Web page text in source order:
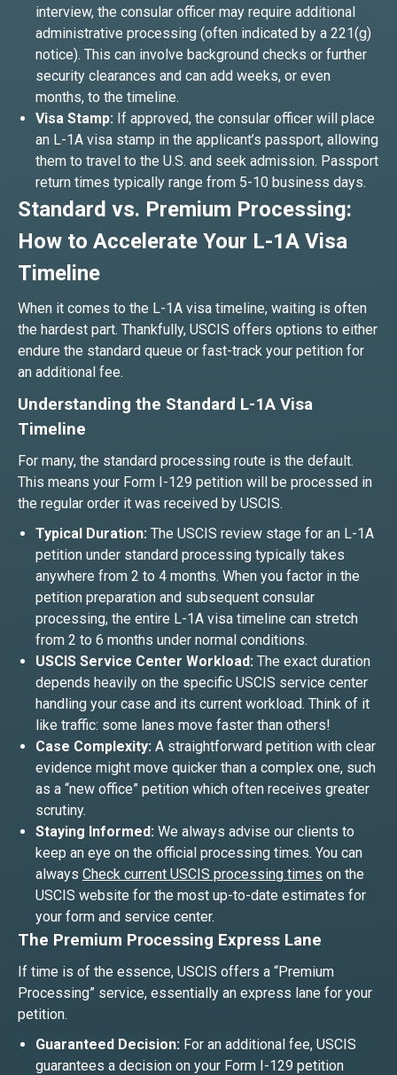
interview, the consular officer may require additional
administrative processing (often indicated by a 221(g)
notice). This can involve background checks or further
security clearances and can add weeks, or even
months, to the timeline.
Visa Stamp: If approved, the consular officer will place
an L-1A visa stamp in the applicant’s passport, allowing
them to travel to the U.S. and seek admission. Passport
return times typically range from 5-10 business days.
Standard vs. Premium Processing:
How to Accelerate Your L-1A Visa
Timeline
When it comes to the L-1A visa timeline, waiting is often
the hardest part. Thankfully, USCIS offers options to either
endure the standard queue or fast-track your petition for
an additional fee.
Understanding the Standard L-1A Visa
Timeline
For many, the standard processing route is the default.
This means your Form I-129 petition will be processed in
the regular order it was received by USCIS.
Typical Duration: The USCIS review stage for an L-1A
petition under standard processing typically takes
anywhere from 2 to 4 months. When you factor in the
petition preparation and subsequent consular
processing, the entire L-1A visa timeline can stretch
from 2 to 6 months under normal conditions.
USCIS Service Center Workload: The exact duration
depends heavily on the specific USCIS service center
handling your case and its current workload. Think of it
like traffic: some lanes move faster than others!
Case Complexity: A straightforward petition with clear
evidence might move quicker than a complex one, such
as a “new office” petition which often receives greater
scrutiny.
Staying Informed: We always advise our clients to
keep an eye on the official processing times. You can
always Check current USCIS processing times on the
USCIS website for the most up-to-date estimates for
your form and service center.
The Premium Processing Express Lane
If time is of the essence, USCIS offers a “Premium
Processing” service, essentially an express lane for your
petition.
Guaranteed Decision: For an additional fee, USCIS
guarantees a decision on your Form I-129 petition